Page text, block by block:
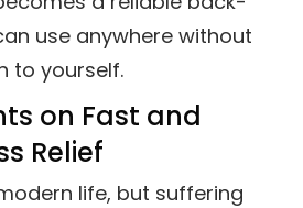
use anywhere without
to yourself.
on Fast and
Relief
life, but suffering